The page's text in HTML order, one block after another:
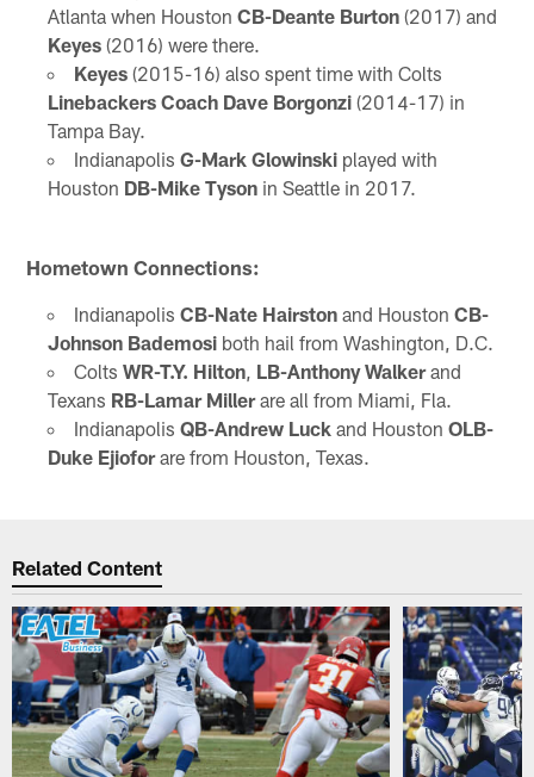
Atlanta when Houston CB-Deante Burton(2017) and
Keyes(2016) were there.
Keyes(2015-16) also spent time with Colts
Linebackers Coach Dave Borgonzi(2014-17) in
Tampa Bay.
Indianapolis G-Mark Glowinskiplayed with
Houston DB-Mike Tysonin Seattle in 2017.
Hometown Connections:
Indianapolis CB-Nate Hairstonand Houston CB-
Johnson Bademosiboth hail from Washington, D.C.
Colts WR-T.Y. Hilton, LB-Anthony Walkerand
Texans RB-Lamar Millerare all from Miami, Fla.
Indianapolis QB-Andrew Luckand Houston OLB-
Duke Ejioforare from Houston, Texas.
Related Content